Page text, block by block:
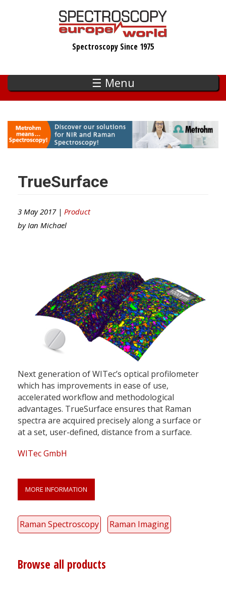
Spectroscopy Since 1975
☰ Menu
TrueSurface
3 May 2017 | Product
by Ian Michael
Next generation of WITec’s optical profilometer
which has improvements in ease of use,
accelerated workflow and methodological
advantages. TrueSurface ensures that Raman
spectra are acquired precisely along a surface or
at a set, user-defined, distance from a surface.
WITec GmbH
MORE INFORMATION
Raman Spectroscopy Raman Imaging
Browse all products